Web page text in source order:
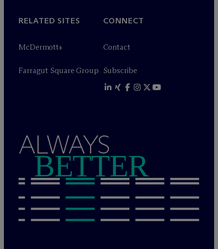
RELATED SITES
McDermott+
Farragut Square Group
CONNECT
Contact
Subscribe
ALWAYS
BETTER